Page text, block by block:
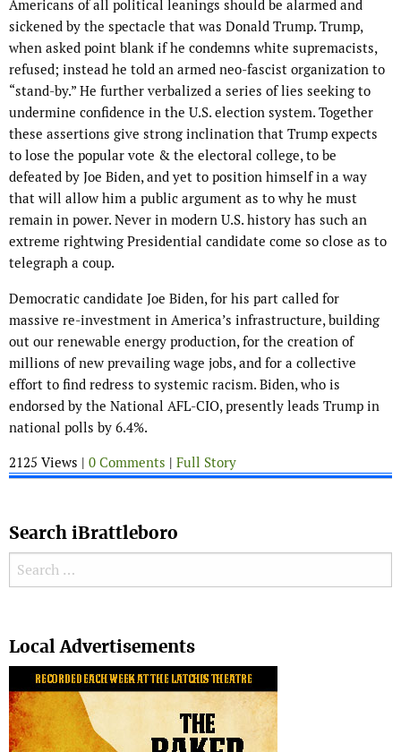
Americans of all political leanings should be alarmed and
sickened by the spectacle that was Donald Trump. Trump,
when asked point blank if he condemns white supremacists,
refused; instead he told an armed neo-fascist organization to
“stand-by.” He further verbalized a series of lies seeking to
undermine confidence in the U.S. election system. Together
these assertions give strong inclination that Trump expects
to lose the popular vote & the electoral college, to be
defeated by Joe Biden, and yet to position himself in a way
that will allow him a public argument as to why he must
remain in power. Never in modern U.S. history has such an
extreme rightwing Presidential candidate come so close as to
telegraph a coup.
Democratic candidate Joe Biden, for his part called for
massive re-investment in America’s infrastructure, building
out our renewable energy production, for the creation of
millions of new prevailing wage jobs, and for a collective
effort to find redress to systemic racism. Biden, who is
endorsed by the National AFL-CIO, presently leads Trump in
national polls by 6.4%.
2125 Views | 0 Comments | Full Story
Search iBrattleboro
Search for:
Local Advertisements